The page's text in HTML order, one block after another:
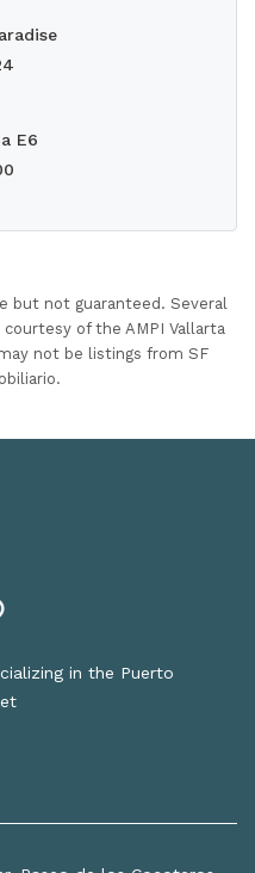
E6
but not guaranteed. Several
of the AMPI Vallarta
not be listings from SF
in the Puerto